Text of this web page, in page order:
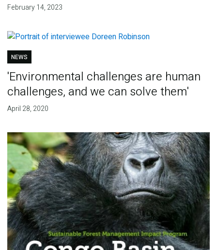
February 14, 2023
NEWS
'Environmental challenges are human
challenges, and we can solve them'
April 28, 2020